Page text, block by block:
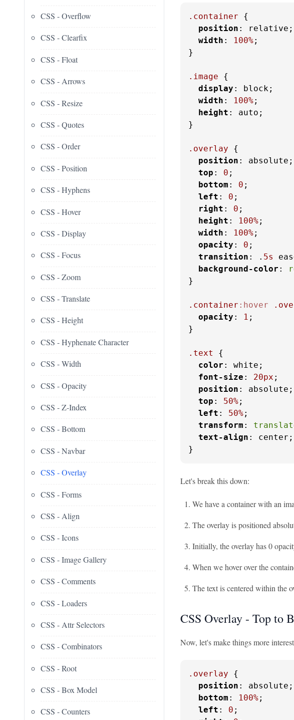
CSS - Overflow
CSS - Clearfix
CSS - Float
CSS - Arrows
CSS - Resize
CSS - Quotes
CSS - Order
CSS - Position
CSS - Hyphens
CSS - Hover
CSS - Display
CSS - Focus
CSS - Zoom
CSS - Translate
CSS - Height
CSS - Hyphenate Character
CSS - Width
CSS - Opacity
CSS - Z-Index
CSS - Bottom
CSS - Navbar
CSS - Overlay
CSS - Forms
CSS - Align
CSS - Icons
CSS - Image Gallery
CSS - Comments
CSS - Loaders
CSS - Attr Selectors
CSS - Combinators
CSS - Root
CSS - Box Model
CSS - Counters
.container {
position : relative;
width : 100%;
}
.image {
display : block;
width : 100%;
height : auto;
}
.overlay {
position : absolute;
top : 0 ;
bottom : 0 ;
left : 0 ;
right : 0 ;
height : 100%;
width : 100%;
opacity : 0 ;
transition : . 5s
background-color :
}
.container :hover
opacity : 1 ;
}
.text
{
color : white;
font-size : 20px ;
position : absolute;
top : 50%;
left : 50%;
transform :
text-align : center;
}
Let's break this down:
We have a container with an
The overlay is positioned
Initially, the overlay has 0
When we hover over the
The text is centered within the
CSS Overlay - Top to
Now, let's make things more
.overlay {
position : absolute;
bottom : 100%;
left : 0 ;